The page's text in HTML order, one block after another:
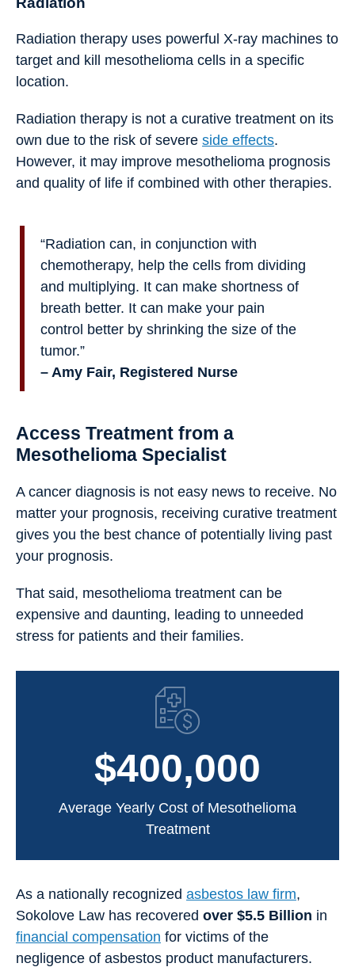
Radiation therapy uses powerful X-ray machines to
target and kill mesothelioma cells in a specific
location.
Radiation therapy is not a curative treatment on its
own due to the risk of severe side effects.
However, it may improve mesothelioma prognosis
and quality of life if combined with other therapies.
“Radiation can, in conjunction with
chemotherapy, help the cells from dividing
and multiplying. It can make shortness of
breath better. It can make your pain
control better by shrinking the size of the
tumor.”
– Amy Fair, Registered Nurse
Access Treatment from a
Mesothelioma Specialist
A cancer diagnosis is not easy news to receive. No
matter your prognosis, receiving curative treatment
gives you the best chance of potentially living past
your prognosis.
That said, mesothelioma treatment can be
expensive and daunting, leading to unneeded
stress for patients and their families.
$400,000
Average Yearly Cost of Mesothelioma
Treatment
As a nationally recognized asbestos law firm,
Sokolove Law has recovered over $5.5 Billion in
financial compensation for victims of the
negligence of asbestos product manufacturers.